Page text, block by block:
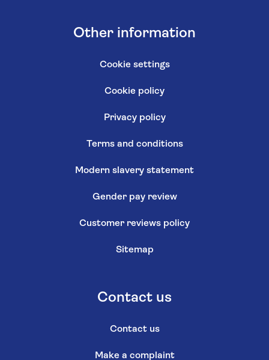
Other information
Cookie settings
Cookie policy
Privacy policy
Terms and conditions
Modern slavery statement
Gender pay review
Customer reviews policy
Sitemap
Contact us
Contact us
Make a complaint